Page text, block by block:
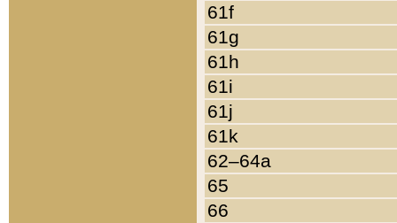
61f
61g
61h
61i
61j
61k
62–64a
65
66